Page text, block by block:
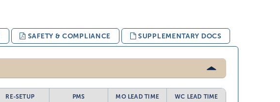
SAFETY & COMPLIANCE SUPPLEMENTARY DOCS
RE-SETUP PMS MO LEAD TIME WC LEAD TIME